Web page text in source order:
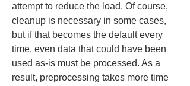
attempt to reduce the load. Of course,
cleanup is necessary in some cases,
but if that becomes the default every
time, even data that could have been
used as-is must be processed. As a
result, preprocessing takes more time